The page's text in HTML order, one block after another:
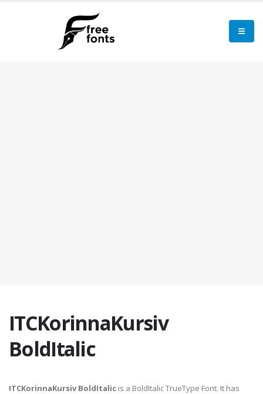
ITCKorinnaKursiv
BoldItalic
ITCKorinnaKursiv BoldItalic is a BoldItalic TrueType Font. It has